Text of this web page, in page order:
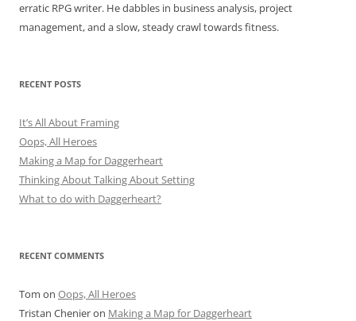
erratic RPG writer. He dabbles in business analysis, project
management, and a slow, steady crawl towards fitness.
RECENT POSTS
It’s All About Framing
Oops, All Heroes
Making a Map for Daggerheart
Thinking About Talking About Setting
What to do with Daggerheart?
RECENT COMMENTS
Tom on Oops, All Heroes
Tristan Chenieron Making a Map for Daggerheart